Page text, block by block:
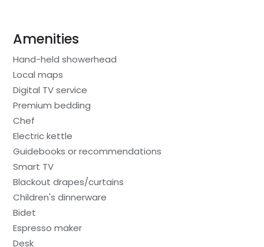
Amenities
Hand-held showerhead
Local maps
Digital TV service
Premium bedding
Chef
Electric kettle
Guidebooks or recommendations
Smart TV
Blackout drapes/curtains
Children's dinnerware
Bidet
Espresso maker
Desk